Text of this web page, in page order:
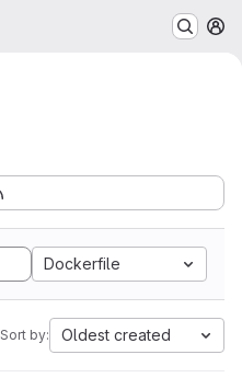
Dockerfile
Sort by: Oldest created